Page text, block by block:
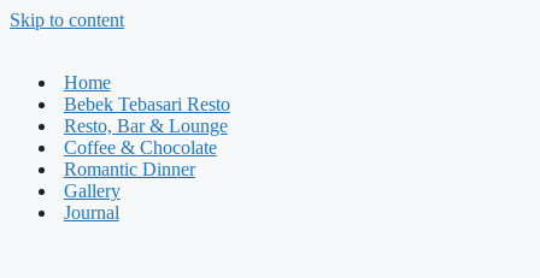
Skip to content
Home
Bebek Tebasari Resto
Resto, Bar & Lounge
Coffee & Chocolate
Romantic Dinner
Gallery
Journal